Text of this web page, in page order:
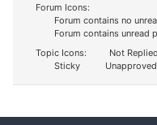
Forum Icons:
Forum contains no
Forum contains unread
Topic Icons:
Not Replied
Sticky
Unapproved